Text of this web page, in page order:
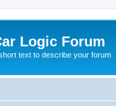
Logic Forum
text to describe your forum